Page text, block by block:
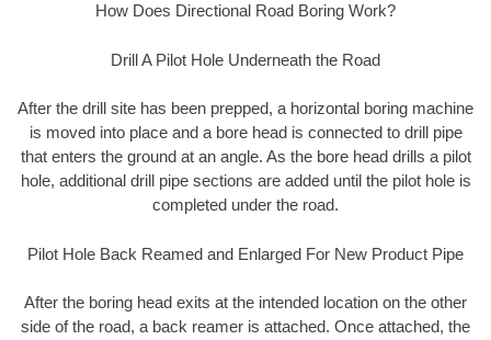
How Does Directional Road Boring Work?
Drill A Pilot Hole Underneath the Road
After the drill site has been prepped, a horizontal boring machine
is moved into place and a bore head is connected to drill pipe
that enters the ground at an angle. As the bore head drills a pilot
hole, additional drill pipe sections are added until the pilot hole is
completed under the road.
Pilot Hole Back Reamed and Enlarged For New Product Pipe
After the boring head exits at the intended location on the other
side of the road, a back reamer is attached. Once attached, the